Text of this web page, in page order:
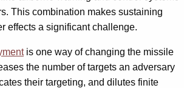
This combination makes sustaining
effects a significant challenge.
is one way of changing the missile
the number of targets an adversary
their targeting, and dilutes finite